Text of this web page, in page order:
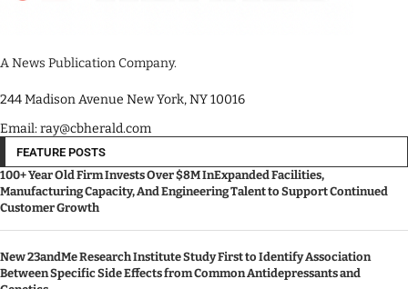
A News Publication Company.
244 Madison Avenue New York, NY 10016
Email: ray@cbherald.com
FEATURE POSTS
100+ Year Old Firm Invests Over $8M InExpanded Facilities,
Manufacturing Capacity, And Engineering Talent to Support Continued
Customer Growth
New 23andMe Research Institute Study First to Identify Association
Between Specific Side Effects from Common Antidepressants and